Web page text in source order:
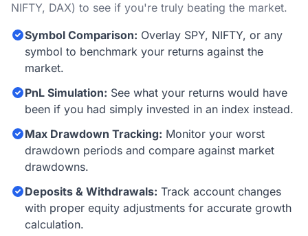
NIFTY, DAX) to see if you're truly beating the market.
Symbol Comparison: Overlay SPY, NIFTY, or any
symbol to benchmark your returns against the
market.
PnL Simulation: See what your returns would have
been if you had simply invested in an index instead.
Max Drawdown Tracking: Monitor your worst
drawdown periods and compare against market
drawdowns.
Deposits & Withdrawals: Track account changes
with proper equity adjustments for accurate growth
calculation.